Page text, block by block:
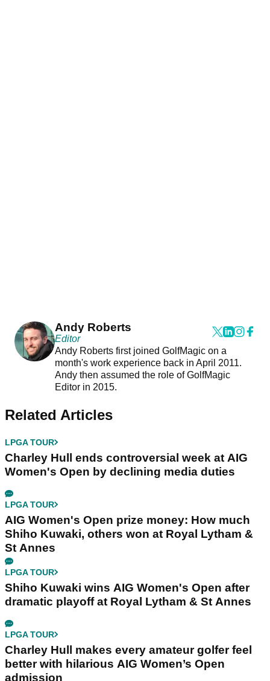
Andy Roberts
Editor
Andy Roberts first joined GolfMagic on a
month's work experience back in April 2011.
Andy then assumed the role of GolfMagic
Editor in 2015.
Related Articles
LPGA TOUR
Charley Hull ends controversial week at AIG
Women's Open by declining media duties
LPGA TOUR
AIG Women's Open prize money: How much
Shiho Kuwaki, others won at Royal Lytham &
St Annes
LPGA TOUR
Shiho Kuwaki wins AIG Women's Open after
dramatic playoff at Royal Lytham & St Annes
LPGA TOUR
Charley Hull makes every amateur golfer feel
better with hilarious AIG Women’s Open
admission